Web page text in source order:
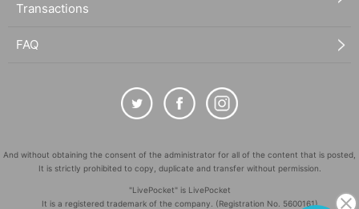
Transactions
FAQ
And without obtaining the consent of the administrator for all of the content that is posted,
It is strictly prohibited to copy, duplicate and transfer without permission.
"LivePocket" is LivePocket
It is a registered trademark of the company. (Registration No. 5600161)